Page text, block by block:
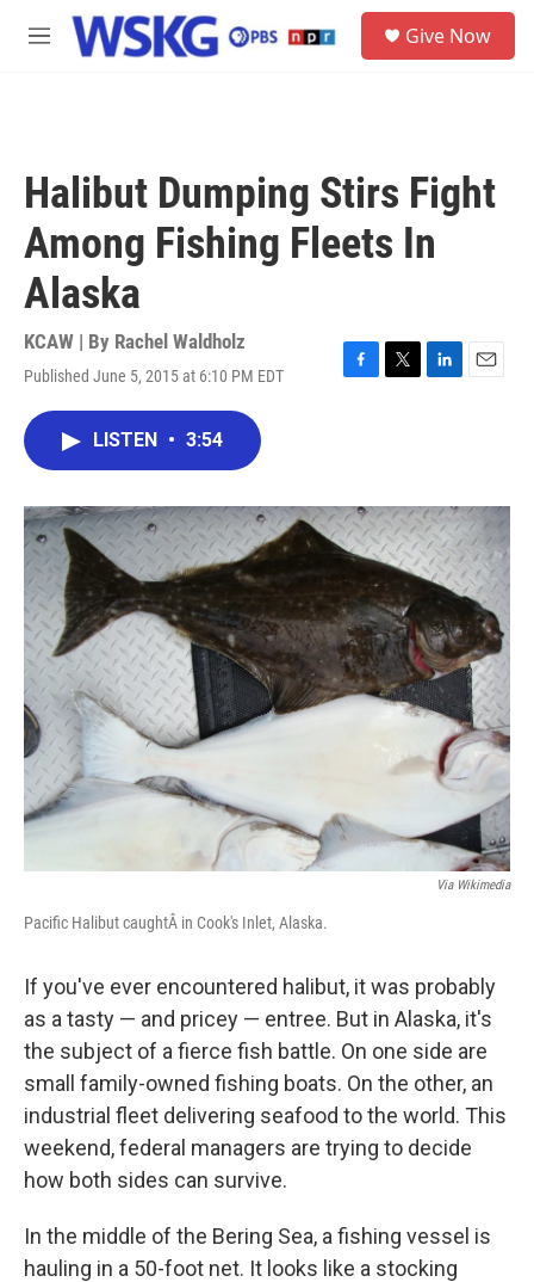
Skip to main content
M
Give Now
Halibut Dumping Stirs Fight
Among Fishing Fleets In
Alaska
KCAW | By Rachel Waldholz
Published June 5, 2015 at 6:10 PM EDT
F
o
k
T
r
L
I
n
E
LISTEN • 3:54
Via Wikimedia
Pacific Halibut caughtÂ in Cook's Inlet, Alaska.
If you've ever encountered halibut, it was probably
as a tasty — and pricey — entree. But in Alaska, it's
the subject of a fierce fish battle. On one side are
small family-owned fishing boats. On the other, an
industrial fleet delivering seafood to the world. This
weekend, federal managers are trying to decide
how both sides can survive.
In the middle of the Bering Sea, a fishing vessel is
hauling in a 50-foot net. It looks like a stocking